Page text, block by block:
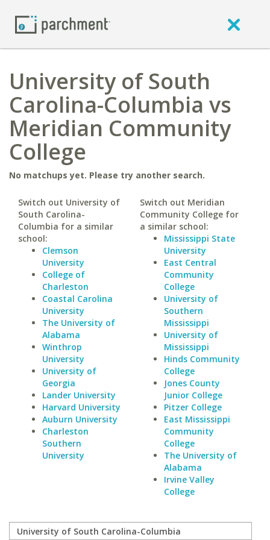
University of South
Carolina-Columbia vs
Meridian Community
College
No matchups yet. Please try another search.
Switch out University of
South Carolina-
Columbia for a similar
school:
Clemson
University
College of
Charleston
Coastal Carolina
University
The University of
Alabama
Winthrop
University
University of
Georgia
Lander University
Harvard University
Auburn University
Charleston
Southern
University
Switch out Meridian
Community College for
a similar school:
Mississippi State
University
East Central
Community
College
University of
Southern
Mississippi
University of
Mississippi
Hinds Community
College
Jones County
Junior College
Pitzer College
East Mississippi
Community
College
The University of
Alabama
Irvine Valley
College